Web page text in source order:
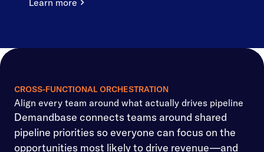
Learn more
CROSS-FUNCTIONAL ORCHESTRATION
Align every team around what actually drives pipeline
Demandbase connects teams around shared
pipeline priorities so everyone can focus on the
opportunities most likely to drive revenue—and